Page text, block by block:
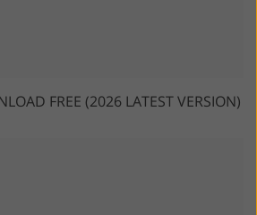
FREE (2026 LATEST VERSION)